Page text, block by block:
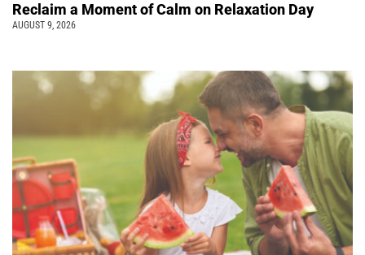
Reclaim a Moment of Calm on Relaxation Day
AUGUST 9, 2026